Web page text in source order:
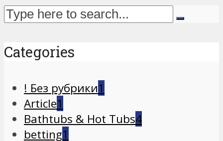
Categories
! Без рубрики1
Article1
Bathtubs & Hot Tubs4
betting1